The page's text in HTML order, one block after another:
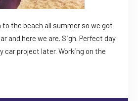
to the beach all summer so we got
and here we are. Sigh. Perfect day
car project later. Working on the